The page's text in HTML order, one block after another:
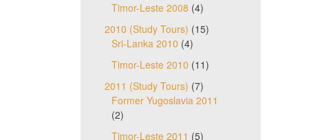
Timor-Leste 2008 (4)
2010 (Study Tours) (15)
Sri-Lanka 2010 (4)
Timor-Leste 2010 (11)
2011 (Study Tours) (7)
Former Yugoslavia 2011
(2)
Timor-Leste 2011 (5)